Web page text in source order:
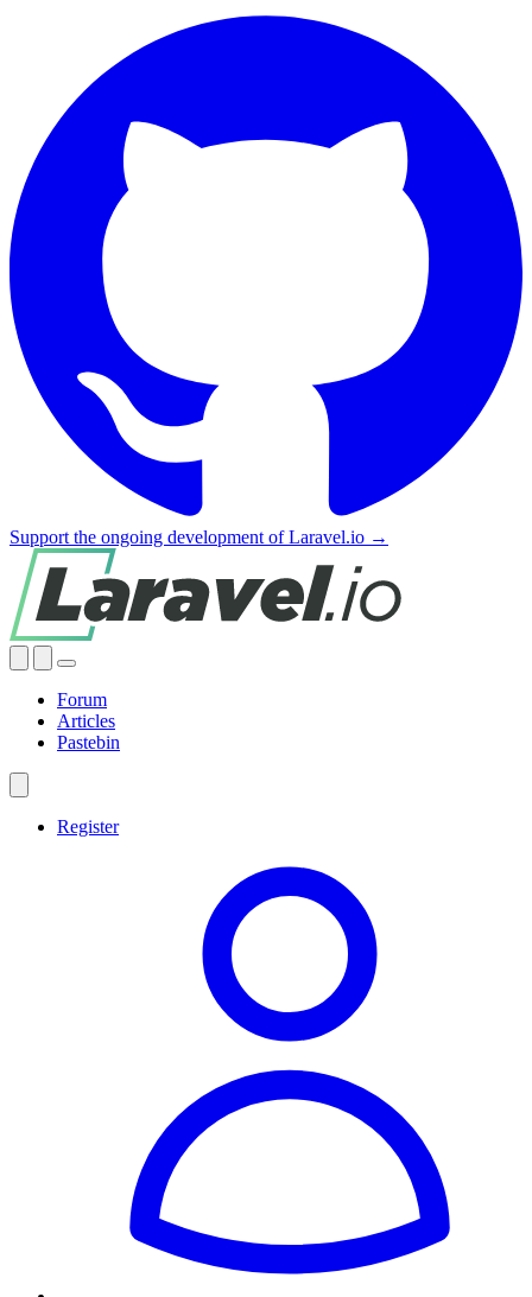
Support the ongoing development of Laravel.io →
Forum
Articles
Pastebin
Register